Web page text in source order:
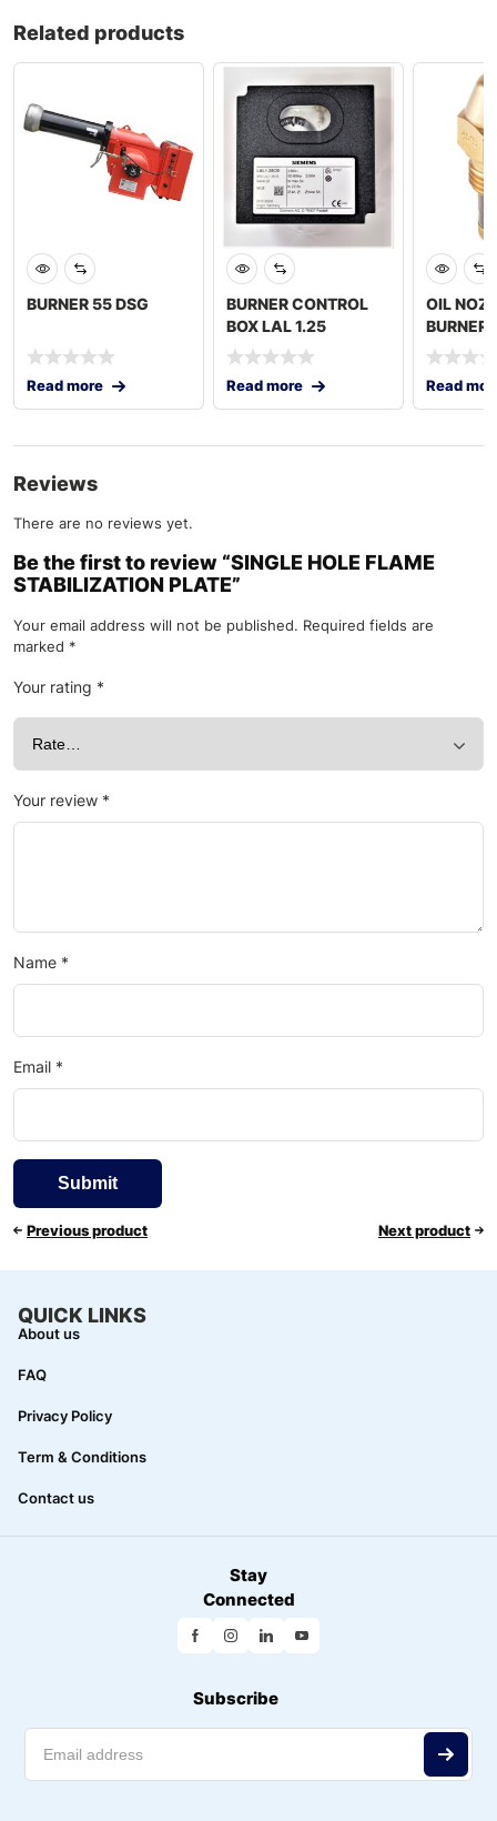
Related products
BURNER 55 DSG
Read more
BURNER CONTROL
BOX LAL 1.25
GERMANY
Read more
OIL
BURNER
Read
Reviews
There are no reviews yet.
Be the first to review “SINGLE HOLE FLAME
STABILIZATION PLATE”
Your email address will not be published. Required fields are
marked *
Your rating *
Your review *
Name *
Email *
Previous product Next product
QUICK LINKS
About us
FAQ
Privacy Policy
Term & Conditions
Contact us
Stay
Connected
Subscribe